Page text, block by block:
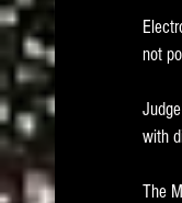
not
with
The